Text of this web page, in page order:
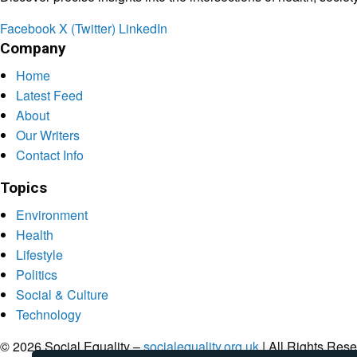
FacebookX (Twitter) LinkedIn
Company
Home
Latest Feed
About
Our Writers
Contact Info
Topics
Environment
Health
Lifestyle
Politics
Social & Culture
Technology
© 2026 Social Equality –socialequality.org.uk| All Rights